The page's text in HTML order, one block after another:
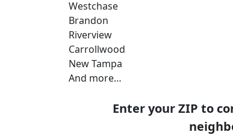
Westchase
Brandon
Riverview
Carrollwood
New Tampa
And more…
Enter your ZIP to